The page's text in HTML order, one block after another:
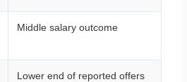
Middle salary outcome
Lower end of reported offers